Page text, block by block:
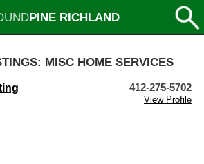
PINE RICHLAND
MISC HOME SERVICES
412-275-5702
View Profile